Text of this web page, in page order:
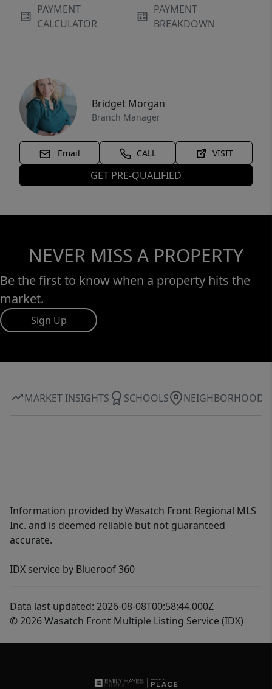
PAYMENT
CALCULATOR
PAYMENT
BREAKDOWN
Bridget Morgan
Branch Manager
Email CALL VISIT
GET PRE-QUALIFIED
NEVER MISS A PROPERTY
Be the first to know when a property hits the
market.
Sign Up
MARKET INSIGHTS SCHOOLS NEIGHBORHOOD
Information provided by Wasatch Front Regional MLS
Inc. and is deemed reliable but not guaranteed
accurate.
IDX service by Blueroof 360
Data last updated: 2026-08-08T00:58:44.000Z
© 2026 Wasatch Front Multiple Listing Service (IDX)